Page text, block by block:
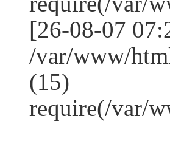
[26-08-07
/var/www/
(15)
require(/var/